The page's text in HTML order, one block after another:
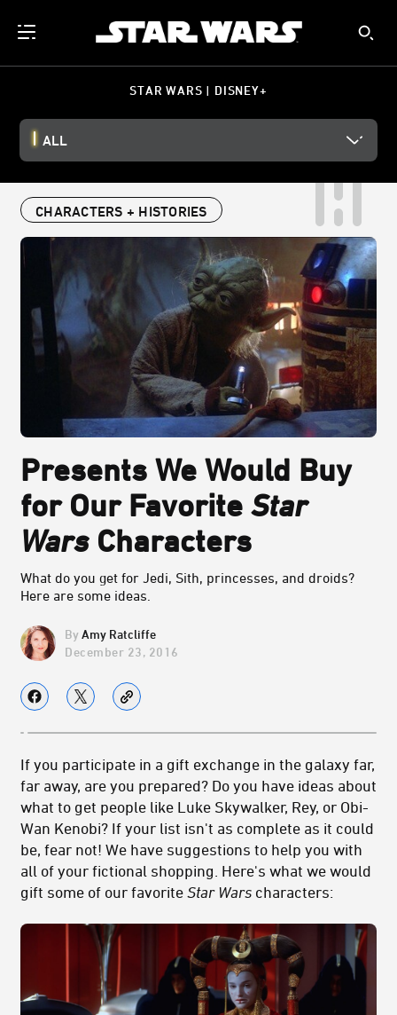
STAR WARS | DISNEY+
ALL
CHARACTERS + HISTORIES
Presents We Would Buy
for Our Favorite Star
WarsCharacters
What do you get for Jedi, Sith, princesses, and droids?
Here are some ideas.
Amy Ratcliffe
December 23, 2016
If you participate in a gift exchange in the galaxy far,
far away, are you prepared? Do you have ideas about
what to get people like Luke Skywalker, Rey, or Obi-
Wan Kenobi? If your list isn't as complete as it could
be, fear not! We have suggestions to help you with
all of your fictional shopping. Here's what we would
gift some of our favorite Star Wars characters: